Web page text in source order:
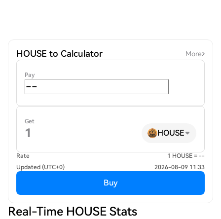
HOUSE to Calculator More
Pay
Get
HOUSE
Rate
1 HOUSE = --
Updated (UTC+0)
2026-08-09 11:33
Buy
Real-Time HOUSE Stats